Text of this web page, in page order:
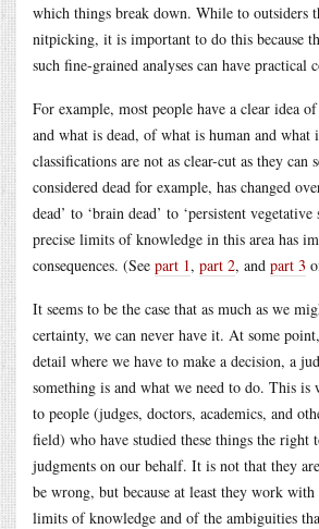
which things break down. While to outsiders
nitpicking, it is important to do this because
such fine-grained analyses can have practical
For example, most people have a clear idea
and what is dead, of what is human and what
classifications are not as clear-cut as they can
considered dead for example, has changed
dead’ to ‘brain dead’ to ‘persistent
precise limits of knowledge in this area has
consequences. (See part 1, part 2, and part 3
It seems to be the case that as much as we
certainty, we can never have it. At some
detail where we have to make a decision, a
something is and what we need to do. This is
to people (judges, doctors, academics, and
field) who have studied these things the right
judgments on our behalf. It is not that they
be wrong, but because at least they work with
limits of knowledge and of the ambiguities